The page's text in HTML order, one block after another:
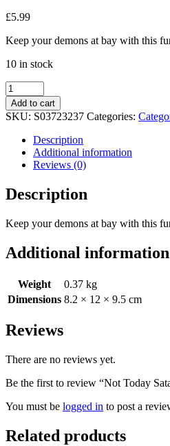
£5.99
Keep your demons at bay with this
10 in stock
Add to cart
SKU: S03723237 Categories:
Description
Additional information
Reviews (0)
Description
Keep your demons at bay with this
Additional information
Weight
0.37 kg
Dimensions 8.2 × 12 × 9.5 cm
Reviews
There are no reviews yet.
Be the first to review “Not Today
You must be logged in to post a
Related products